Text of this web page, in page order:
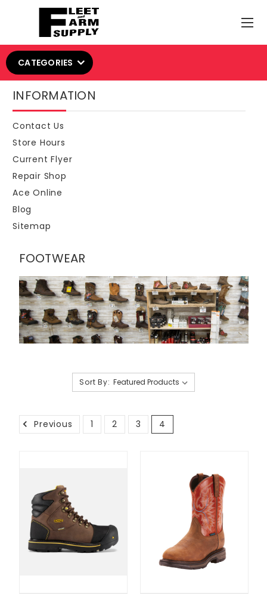
CATEGORIES
INFORMATION
Contact Us
Store Hours
Current Flyer
Repair Shop
Ace Online
Blog
Sitemap
FOOTWEAR
Sort By:
Previous 1 2 3 4